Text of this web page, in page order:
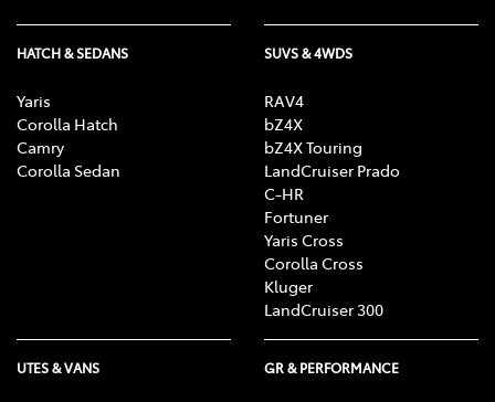
HATCH & SEDANS
Yaris
Corolla Hatch
Camry
Corolla Sedan
SUVS & 4WDS
RAV4
bZ4X
bZ4X Touring
LandCruiser Prado
C-HR
Fortuner
Yaris Cross
Corolla Cross
Kluger
LandCruiser 300
UTES & VANS GR & PERFORMANCE